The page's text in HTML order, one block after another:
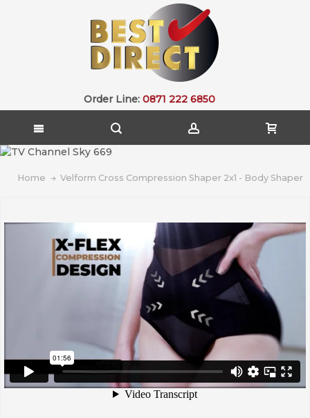
Order Line: 0871 222 6850
Home Velform Cross Compression Shaper 2x1 - Body Shaper